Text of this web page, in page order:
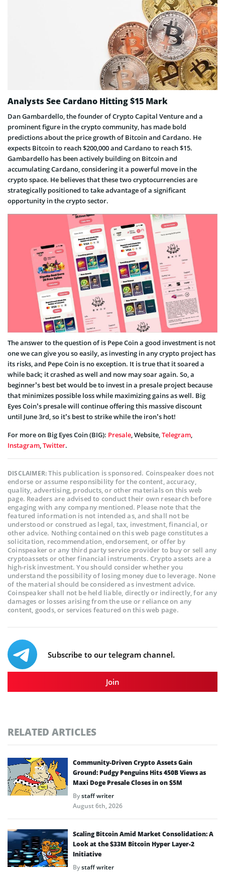
Analysts See Cardano Hitting $15 Mark
Dan Gambardello, the founder of Crypto Capital Venture and a
prominent figure in the crypto community, has made bold
predictions about the price growth of Bitcoin and Cardano. He
expects Bitcoin to reach $200,000 and Cardano to reach $15.
Gambardello has been actively building on Bitcoin and
accumulating Cardano, considering it a powerful move in the
crypto space. He believes that these two cryptocurrencies are
strategically positioned to take advantage of a significant
opportunity in the crypto sector.
The answer to the question of is Pepe Coin a good investment is not
one we can give you so easily, as investing in any crypto project has
its risks, and Pepe Coin is no exception. It is true that it soared a
while back; it crashed as well and now may soar again. So, a
beginner’s best bet would be to invest in a presale project because
that minimizes possible loss while maximizing gains as well. Big
Eyes Coin’s presale will continue offering this massive discount
until June 3rd, so it’s best to strike while the iron’s hot!
For more on Big Eyes Coin (BIG): Presale, Website,Telegram,
Instagram,Twitter.
DISCLAIMER:This publication is sponsored. Coinspeaker does not
endorse or assume responsibility for the content, accuracy,
quality, advertising, products, or other materials on this web
page. Readers are advised to conduct their own research before
engaging with any company mentioned. Please note that the
featured information is not intended as, and shall not be
understood or construed as legal, tax, investment, financial, or
other advice. Nothing contained on this web page constitutes a
solicitation, recommendation, endorsement, or offer by
Coinspeaker or any third party service provider to buy or sell any
cryptoassets or other financial instruments. Crypto assets are a
high-risk investment. You should consider whether you
understand the possibility of losing money due to leverage. None
of the material should be considered as investment advice.
Coinspeaker shall not be held liable, directly or indirectly, for any
damages or losses arising from the use or reliance on any
content, goods, or services featured on this web page.
Subscribe to our telegram channel.
Join
RELATED ARTICLES
Community-Driven Crypto Assets Gain
Ground: Pudgy Penguins Hits 450B Views as
Maxi Doge Presale Closes in on $5M
Bystaff writer
August 6th, 2026
Scaling Bitcoin Amid Market Consolidation: A
Look at the $33M Bitcoin Hyper Layer-2
Initiative
Bystaff writer